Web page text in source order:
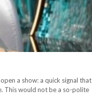
a show: a quick signal that
This would not be a so-polite